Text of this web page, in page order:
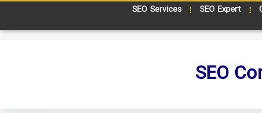
SEO Services SEO Expert
SEO